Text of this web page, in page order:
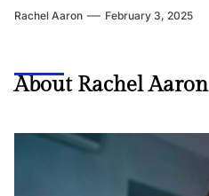
Rachel Aaron February 3, 2025
About Rachel Aaron